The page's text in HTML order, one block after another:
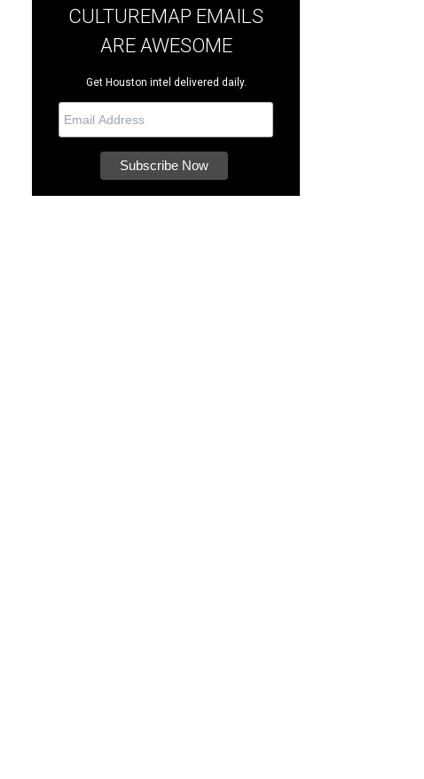
CULTUREMAP EMAILS
ARE AWESOME
Get Houston intel delivered daily.